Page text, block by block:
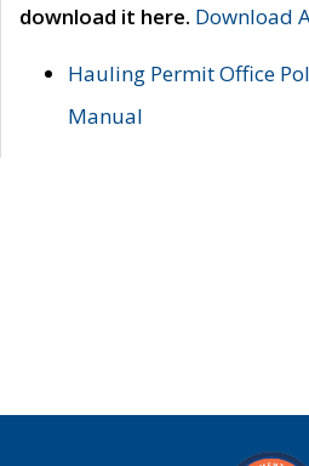
download it here. Download
Hauling Permit Office
Manual